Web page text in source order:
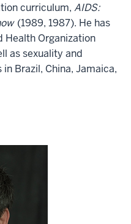
curriculum, AIDS:
(1989, 1987). He has
Health Organization
as sexuality and
Brazil, China, Jamaica,